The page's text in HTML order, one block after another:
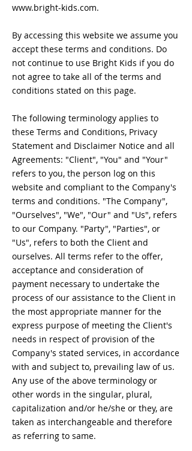
www.bright-kids.com.
By accessing this website we assume you
accept these terms and conditions. Do
not continue to use Bright Kids if you do
not agree to take all of the terms and
conditions stated on this page.
The following terminology applies to
these Terms and Conditions, Privacy
Statement and Disclaimer Notice and all
Agreements: "Client", "You" and "Your"
refers to you, the person log on this
website and compliant to the Company's
terms and conditions. "The Company",
"Ourselves", "We", "Our" and "Us", refers
to our Company. "Party", "Parties", or
"Us", refers to both the Client and
ourselves. All terms refer to the offer,
acceptance and consideration of
payment necessary to undertake the
process of our assistance to the Client in
the most appropriate manner for the
express purpose of meeting the Client's
needs in respect of provision of the
Company's stated services, in accordance
with and subject to, prevailing law of us.
Any use of the above terminology or
other words in the singular, plural,
capitalization and/or he/she or they, are
taken as interchangeable and therefore
as referring to same.